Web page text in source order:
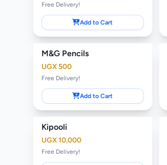
Free Delivery!
Add to Cart
M&G Pencils
UGX 500
Free Delivery!
Add to Cart
Kipooli
UGX 10,000
Free Delivery!